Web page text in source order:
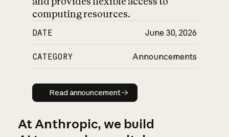
computing resources.
DATE June 30, 2026
CATEGORY Announcements
Read announcement
Read announcement
At Anthropic, we build